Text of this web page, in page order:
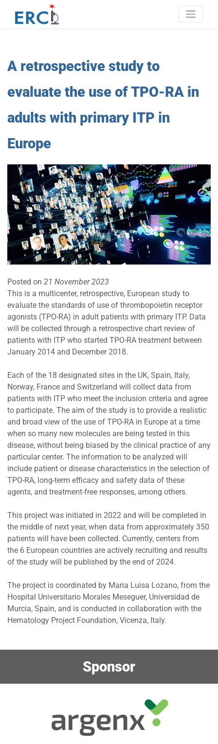
content
Erci
European research consortium on ITP
A retrospective study to
evaluate the use of TPO-RA in
adults with primary ITP in
Europe
Posted on 21 November 2023
This is a multicenter, retrospective, European study to
evaluate the standards of use of thrombopoietin receptor
agonists (TPO-RA) in adult patients with primary ITP. Data
will be collected through a retrospective chart review of
patients with ITP who started TPO-RA treatment between
January 2014 and December 2018.
Each of the 18 designated sites in the UK, Spain, Italy,
Norway, France and Switzerland will collect data from
patients with ITP who meet the inclusion criteria and agree
to participate. The aim of the study is to provide a realistic
and broad view of the use of TPO-RA in Europe at a time
when so many new molecules are being tested in this
disease, without being biased by the clinical practice of any
particular center. The information to be analyzed will
include patient or disease characteristics in the selection of
TPO-RA, long-term efficacy and safety data of these
agents, and treatment-free responses, among others.
This project was initiated in 2022 and will be completed in
the middle of next year, when data from approximately 350
patients will have been collected. Currently, centers from
the 6 European countries are actively recruiting and results
of the study will be published by the end of 2024.
The project is coordinated by Maria Luisa Lozano, from the
Hospital Universitario Morales Meseguer, Universidad de
Murcia, Spain, and is conducted in collaboration with the
Hematology Project Foundation, Vicenza, Italy.
Sponsor